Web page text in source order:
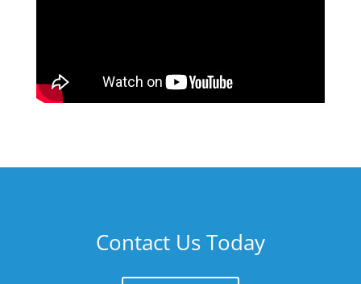
Contact Us Today